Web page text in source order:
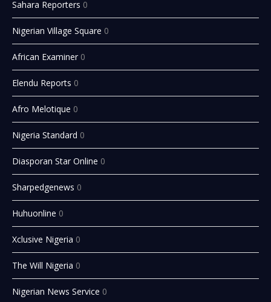
Sahara Reporters 0
Nigerian Village Square 0
African Examiner 0
Elendu Reports 0
Afro Melotique 0
Nigeria Standard 0
Diasporan Star Online 0
Sharpedgenews 0
Huhuonline 0
Xclusive Nigeria 0
The Will Nigeria 0
Nigerian News Service 0